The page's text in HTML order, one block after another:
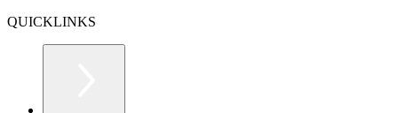
QUICKLINKS